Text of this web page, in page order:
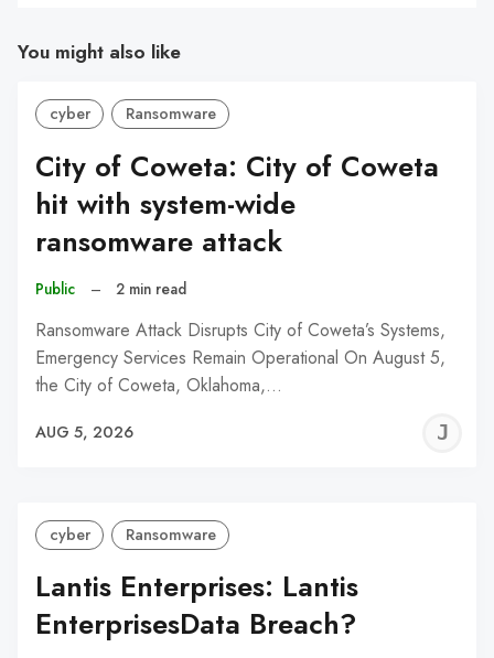
You might also like
cyber Ransomware
City of Coweta: City of Coweta
hit with system-wide
ransomware attack
Public – 2 min read
Ransomware Attack Disrupts City of Coweta’s Systems,
Emergency Services Remain Operational On August 5,
the City of Coweta, Oklahoma,…
AUG 5, 2026
cyber Ransomware
Lantis Enterprises: Lantis
EnterprisesData Breach?